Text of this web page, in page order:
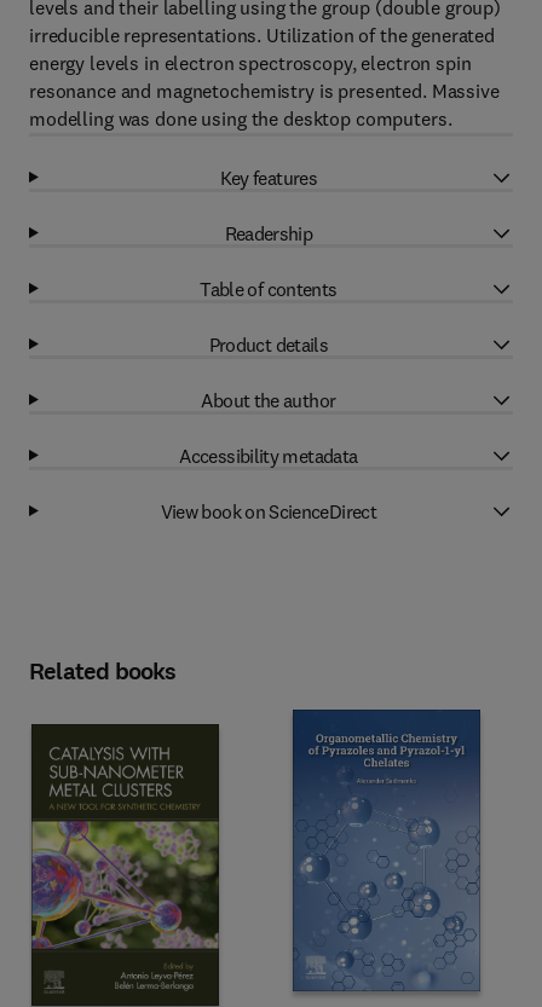
levels and their labelling using the group (double group)
irreducible representations. Utilization of the generated
energy levels in electron spectroscopy, electron spin
resonance and magnetochemistry is presented. Massive
modelling was done using the desktop computers.
Key features
Readership
Table of contents
Product details
About the author
Accessibility metadata
View book on ScienceDirect
Related books